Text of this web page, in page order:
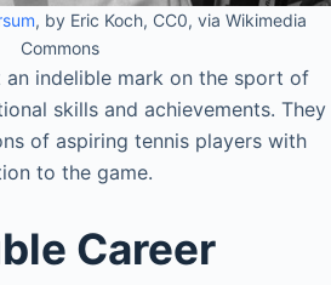
, by Eric Koch, CC0, via Wikimedia
Commons
an indelible mark on the sport of
skills and achievements. They
of aspiring tennis players with
to the game.
Career